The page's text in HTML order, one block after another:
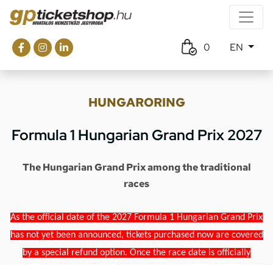
0 EN
HUNGARORING
Formula 1 Hungarian Grand Prix 2027
The Hungarian Grand Prix among the traditional
races
As the official date of the 2027 Formula 1 Hungarian Grand Prix
has not yet been announced, tickets purchased now are covered
by a special refund option. Once the race date is officially